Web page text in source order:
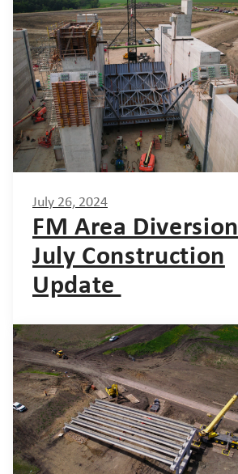
July 26, 2024
FM Area Diversion
July Construction
Update